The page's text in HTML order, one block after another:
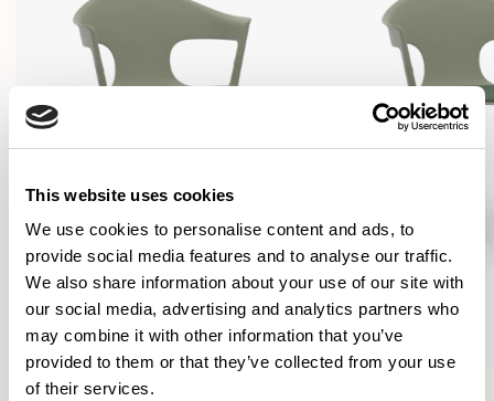
This website uses cookies
We use cookies to personalise content and ads, to
provide social media features and to analyse our traffic.
We also share information about your use of our site with
our social media, advertising and analytics partners who
may combine it with other information that you’ve
provided to them or that they’ve collected from your use
of their services.
Axyl